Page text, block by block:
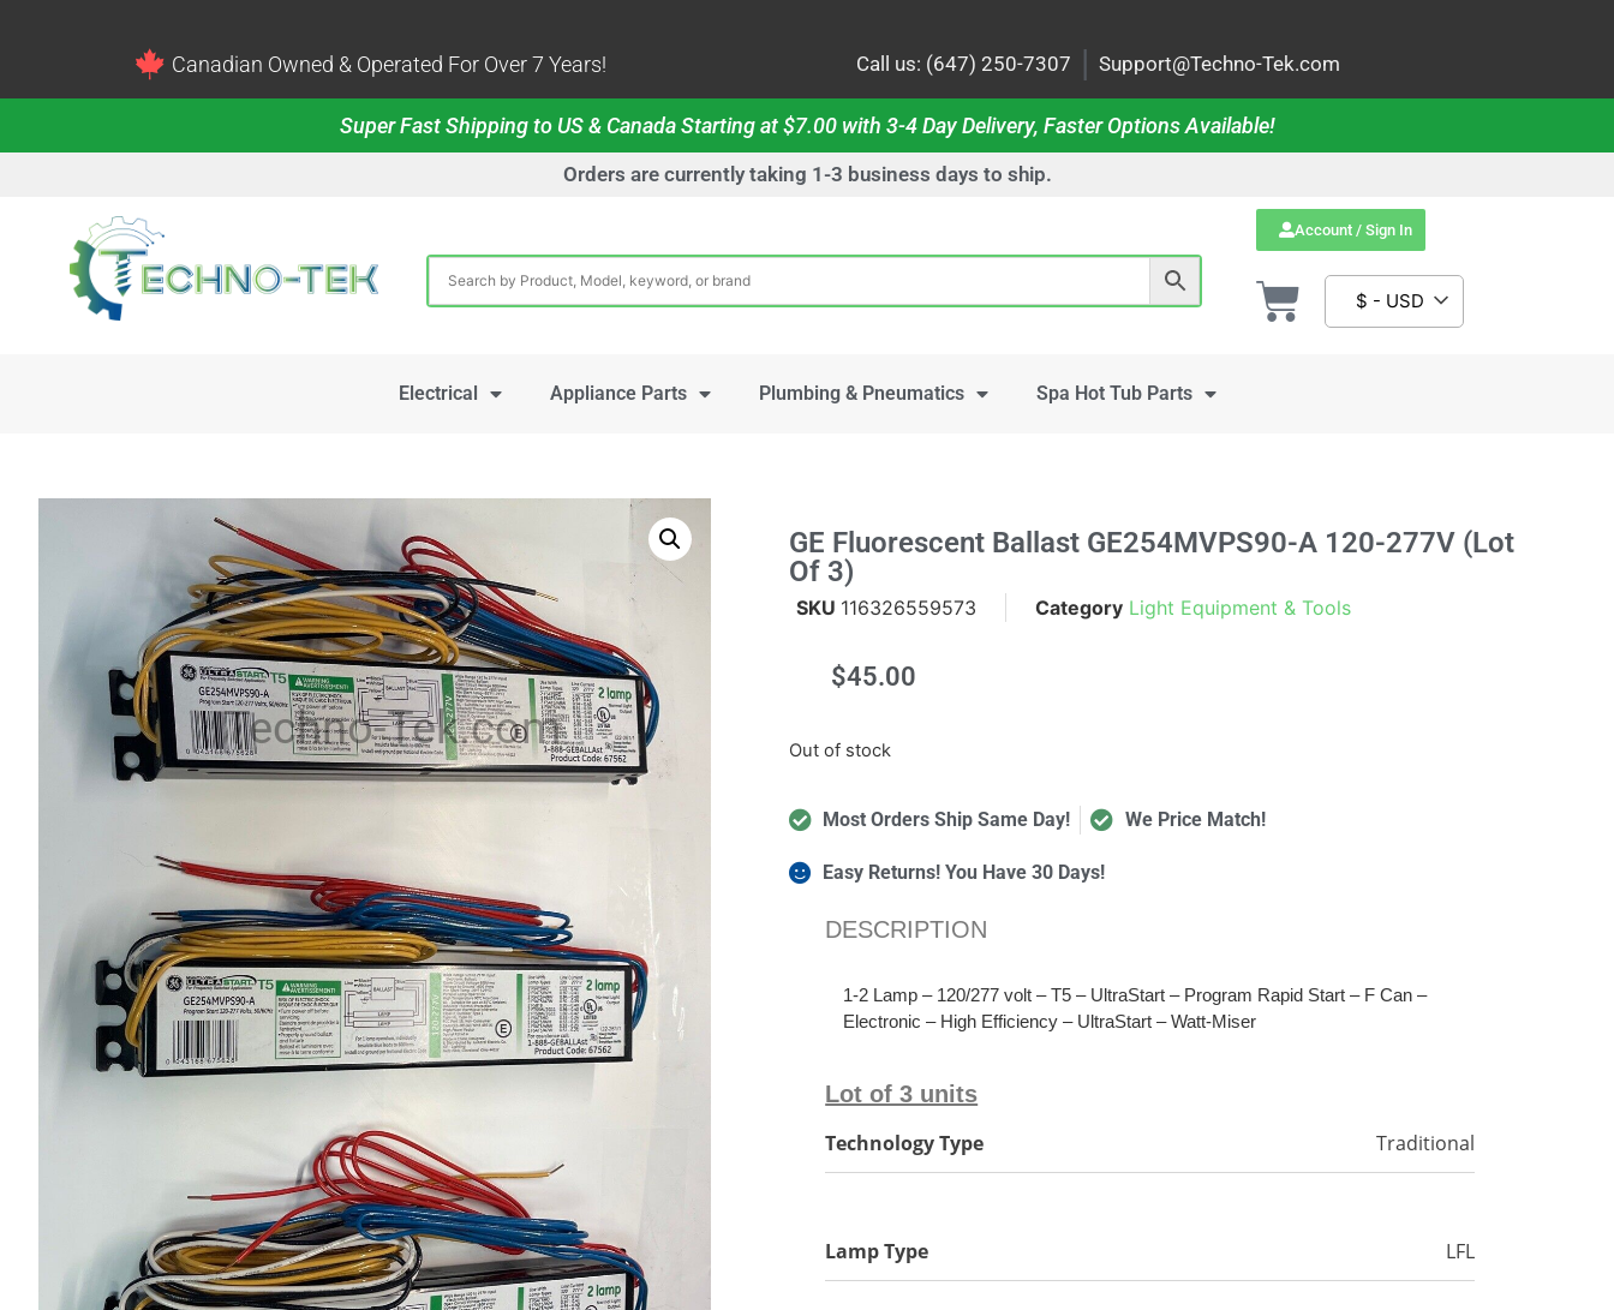
Canadian Owned & Operated For Over 7 Years! Call us: (647) 250-7307 | Support@Techno-Tek.com
Super Fast Shipping to US & Canada Starting at $7.00 with 3-4 Day Delivery, Faster Options Available!
Orders are currently taking 1-3 business days to ship.
Account / Sign In
$ - USD
Electrical Appliance Parts Plumbing & Pneumatics Spa Hot Tub Parts
Techno-Tek.com
GE Fluorescent Ballast GE254MVPS90-A 120-277V (Lot
Of 3)
SKU 116326559573 Category Light Equipment & Tools
$45.00
Out of stock
Most Orders Ship Same Day! We Price Match!
Easy Returns! You Have 30 Days!
DESCRIPTION
1-2 Lamp – 120/277 volt – T5 – UltraStart – Program Rapid Start – F Can –
Electronic – High Efficiency – UltraStart – Watt-Miser
Lot of 3 units
Technology Type
Traditional
Lamp Type LFL